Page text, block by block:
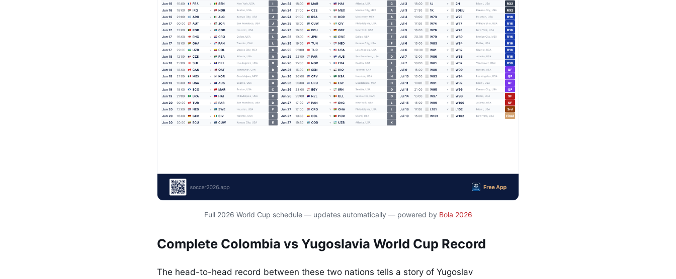
Full 2026 World Cup schedule — updates automatically — powered by Bola 2026
Complete Colombia vs Yugoslavia World Cup Record
The head-to-head record between these two nations tells a story of Yugoslav